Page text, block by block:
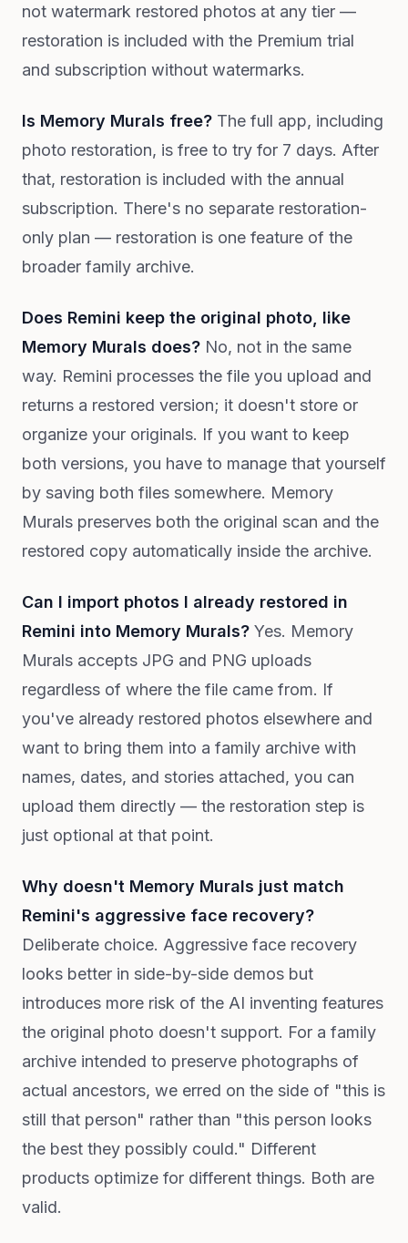
not watermark restored photos at any tier —
restoration is included with the Premium trial
and subscription without watermarks.
Is Memory Murals free? The full app, including
photo restoration, is free to try for 7 days. After
that, restoration is included with the annual
subscription. There's no separate restoration-
only plan — restoration is one feature of the
broader family archive.
Does Remini keep the original photo, like
Memory Murals does? No, not in the same
way. Remini processes the file you upload and
returns a restored version; it doesn't store or
organize your originals. If you want to keep
both versions, you have to manage that yourself
by saving both files somewhere. Memory
Murals preserves both the original scan and the
restored copy automatically inside the archive.
Can I import photos I already restored in
Remini into Memory Murals? Yes. Memory
Murals accepts JPG and PNG uploads
regardless of where the file came from. If
you've already restored photos elsewhere and
want to bring them into a family archive with
names, dates, and stories attached, you can
upload them directly — the restoration step is
just optional at that point.
Why doesn't Memory Murals just match
Remini's aggressive face recovery?
Deliberate choice. Aggressive face recovery
looks better in side-by-side demos but
introduces more risk of the AI inventing features
the original photo doesn't support. For a family
archive intended to preserve photographs of
actual ancestors, we erred on the side of "this is
still that person" rather than "this person looks
the best they possibly could." Different
products optimize for different things. Both are
valid.